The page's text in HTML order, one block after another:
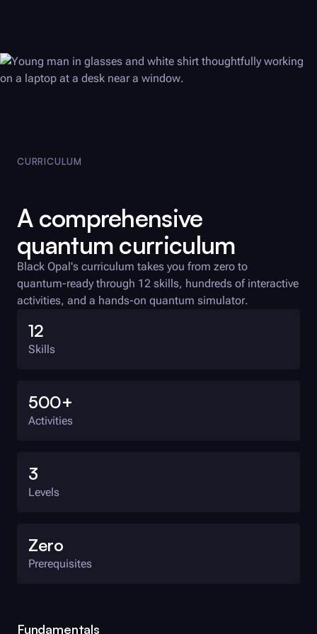
CURRICULUM
A comprehensive
quantum curriculum
Black Opal's curriculum takes you from zero to
quantum-ready through 12 skills, hundreds of interactive
activities, and a hands-on quantum simulator.
12
Skills
500+
Activities
3
Levels
Zero
Prerequisites
Fundamentals